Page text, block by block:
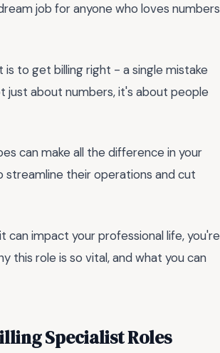
job for anyone who loves numbers
is to get billing right - a single mistake
just about numbers, it's about people
can make all the difference in your
streamline their operations and cut
can impact your professional life, you're
this role is so vital, and what you can
Specialist Roles